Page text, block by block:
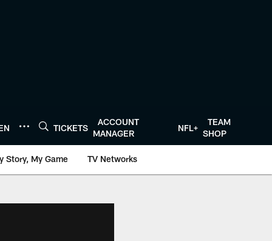
TICKETS
ACCOUNT
MANAGER
NFL+
TEAM
SHOP
Story, My Game TV Networks